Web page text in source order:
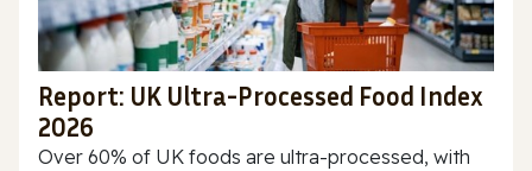
Report: UK Ultra-Processed Food Index
2026
Over 60% of UK foods are ultra-processed, with